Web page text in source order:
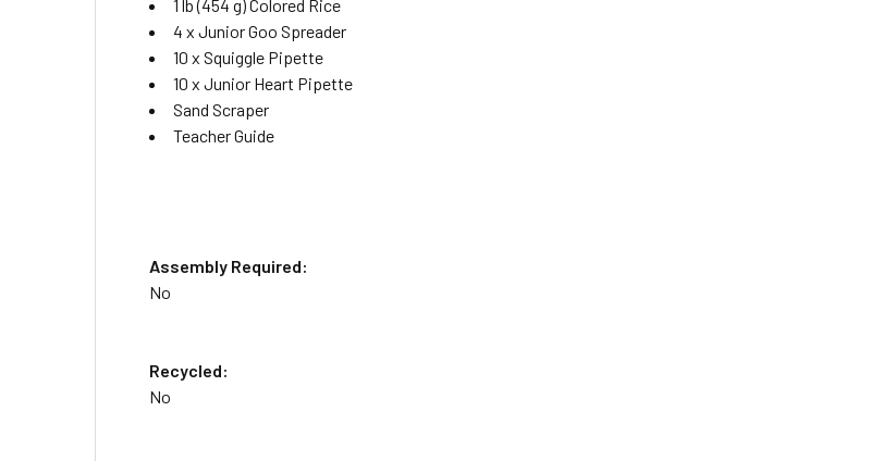
1 lb (454 g) Colored Rice
4 x Junior Goo Spreader
10 x Squiggle Pipette
10 x Junior Heart Pipette
Sand Scraper
Teacher Guide
Assembly Required:
No
Recycled:
No